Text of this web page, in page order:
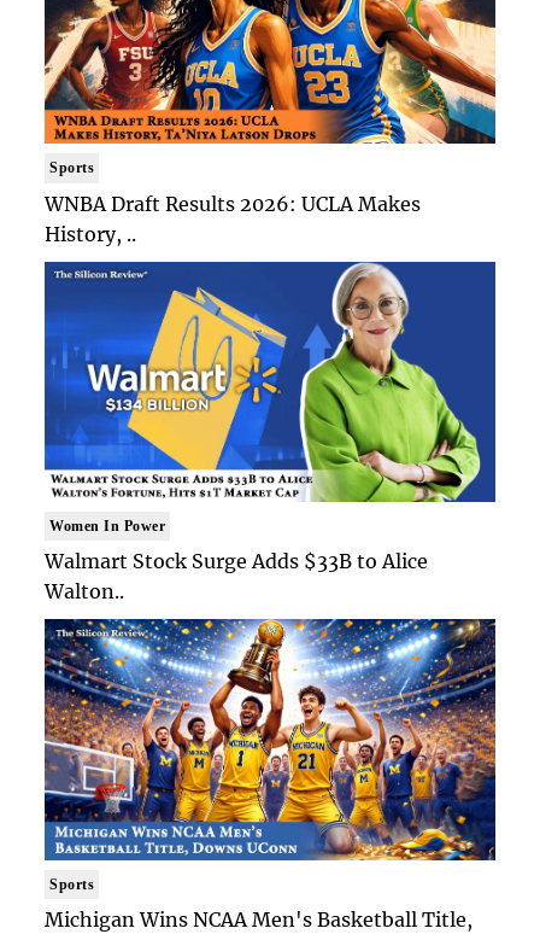
Sports
WNBA Draft Results 2026: UCLA Makes
History, ..
Women In Power
Walmart Stock Surge Adds $33B to Alice
Walton..
Sports
Michigan Wins NCAA Men's Basketball Title,